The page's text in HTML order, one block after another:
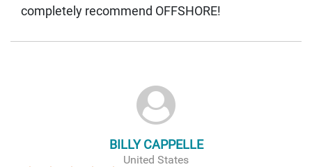
completely recommend OFFSHORE!
BILLY CAPPELLE
United States